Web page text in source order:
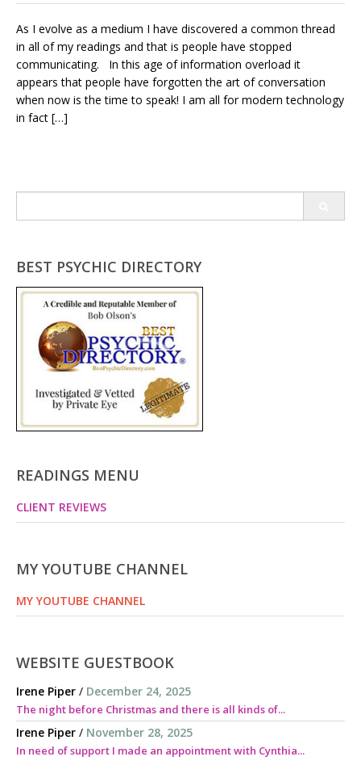
As I evolve as a medium I have discovered a common thread
in all of my readings and that is people have stopped
communicating. In this age of information overload it
appears that people have forgotten the art of conversation
when now is the time to speak! I am all for modern technology
in fact […]
for:
BEST PSYCHIC DIRECTORY
READINGS MENU
CLIENT REVIEWS
MY YOUTUBE CHANNEL
MY YOUTUBE CHANNEL
WEBSITE GUESTBOOK
Irene Piper / December 24, 2025
The night before Christmas and there is all kinds of...
Irene Piper / November 28, 2025
In need of support I made an appointment with Cynthia...